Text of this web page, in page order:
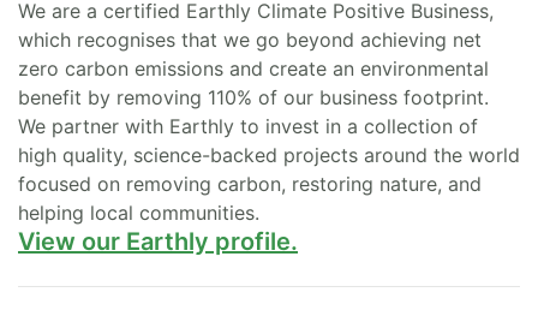
We are a certified Earthly Climate Positive Business,
which recognises that we go beyond achieving net
zero carbon emissions and create an environmental
benefit by removing 110% of our business footprint.
We partner with Earthly to invest in a collection of
high quality, science-backed projects around the world
focused on removing carbon, restoring nature, and
helping local communities.
View our Earthly profile.